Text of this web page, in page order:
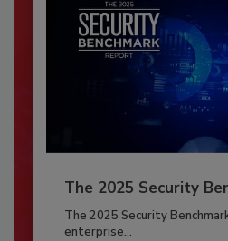
The 2025 Security
The 2025 Security
enterprise...